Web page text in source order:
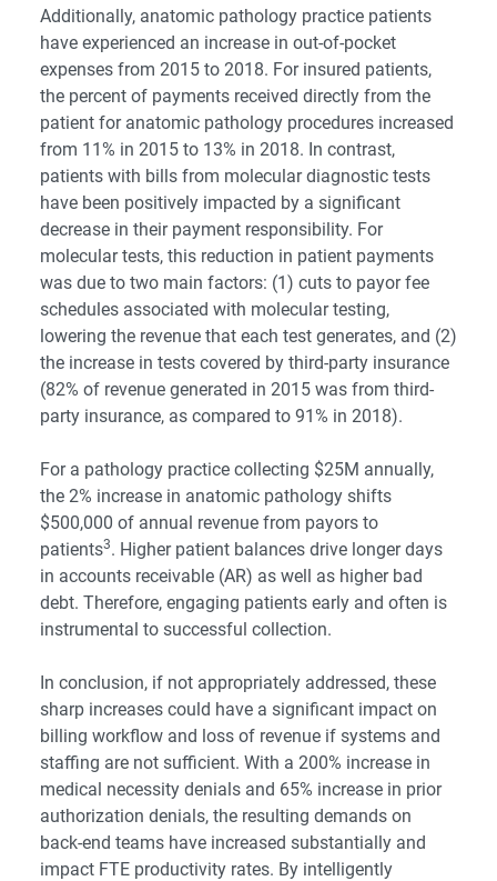
Additionally, anatomic pathology practice patients
have experienced an increase in out-of-pocket
expenses from 2015 to 2018. For insured patients,
the percent of payments received directly from the
patient for anatomic pathology procedures increased
from 11% in 2015 to 13% in 2018. In contrast,
patients with bills from molecular diagnostic tests
have been positively impacted by a significant
decrease in their payment responsibility. For
molecular tests, this reduction in patient payments
was due to two main factors: (1) cuts to payor fee
schedules associated with molecular testing,
lowering the revenue that each test generates, and (2)
the increase in tests covered by third-party insurance
(82% of revenue generated in 2015 was from third-
party insurance, as compared to 91% in 2018).
For a pathology practice collecting $25M annually,
the 2% increase in anatomic pathology shifts
$500,000 of annual revenue from payors to
patients3. Higher patient balances drive longer days
in accounts receivable (AR) as well as higher bad
debt. Therefore, engaging patients early and often is
instrumental to successful collection.
In conclusion, if not appropriately addressed, these
sharp increases could have a significant impact on
billing workflow and loss of revenue if systems and
staffing are not sufficient. With a 200% increase in
medical necessity denials and 65% increase in prior
authorization denials, the resulting demands on
back-end teams have increased substantially and
impact FTE productivity rates. By intelligently